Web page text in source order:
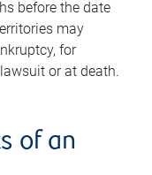
before the date
may
for
or at death.
of an